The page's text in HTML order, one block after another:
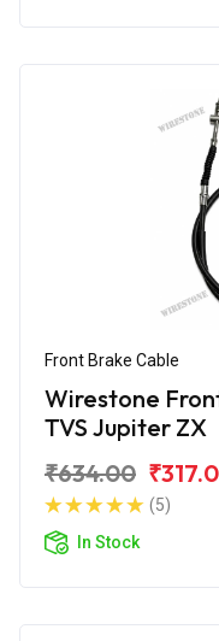
Front Brake Cable
Wirestone
TVS Jupiter ZX
₹634.00
(5)
In Stock